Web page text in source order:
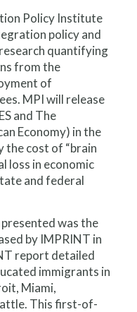
Policy Institute
policy and
quantifying
from the
of
MPI will release
and The
Economy) in the
the cost of “brain
loss in economic
and federal
was the
by IMPRINT in
report detailed
immigrants in
Miami,
This first-of-